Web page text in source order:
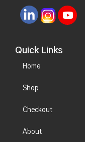
Quick Links
Home
Shop
Checkout
About